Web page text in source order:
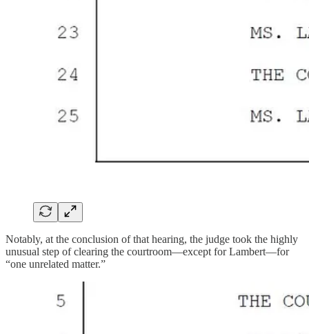
Notably, at the conclusion of that hearing, the judge took the highly
unusual step of clearing the courtroom—except for Lambert—for
“one unrelated matter.”